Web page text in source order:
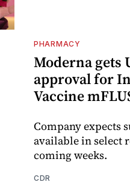
PHARMACY
Moderna gets
approval for
Vaccine
Company expects
available in select
coming weeks.
CDR